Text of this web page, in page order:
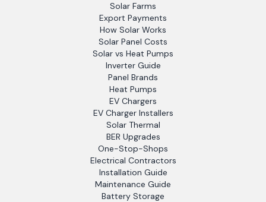
Solar Farms
Export Payments
How Solar Works
Solar Panel Costs
Solar vs Heat Pumps
Inverter Guide
Panel Brands
Heat Pumps
EV Chargers
EV Charger Installers
Solar Thermal
BER Upgrades
One-Stop-Shops
Electrical Contractors
Installation Guide
Maintenance Guide
Battery Storage